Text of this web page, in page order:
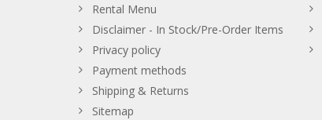
Rental Menu
Disclaimer - In Stock/Pre-Order Items
Privacy policy
Payment methods
Shipping & Returns
Sitemap